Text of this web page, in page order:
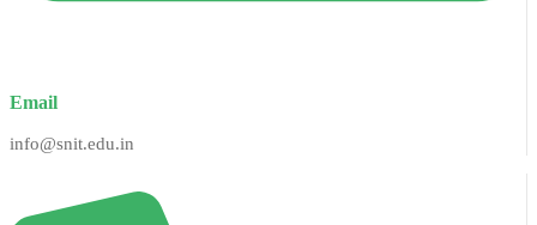
Email
info@snit.edu.in